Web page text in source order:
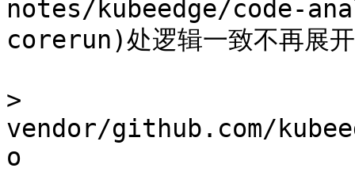
notes/kubeedge/code-
corerun)处逻辑一致不再展
>
vendor/github.com/
o